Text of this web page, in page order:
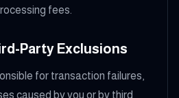
fees.
Party Exclusions
for transaction failures,
caused by you or by third